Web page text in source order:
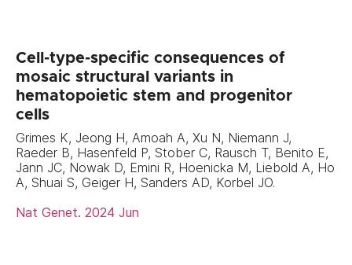
Cell-type-specific consequences of
mosaic structural variants in
hematopoietic stem and progenitor
cells
Grimes K, Jeong H, Amoah A, Xu N, Niemann J,
Raeder B, Hasenfeld P, Stober C, Rausch T, Benito E,
Jann JC, Nowak D, Emini R, Hoenicka M, Liebold A, Ho
A, Shuai S, Geiger H, Sanders AD, Korbel JO.
Nat Genet. 2024 Jun